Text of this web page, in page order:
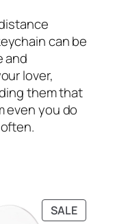
can be
and
lover,
them that
even you do
SALE